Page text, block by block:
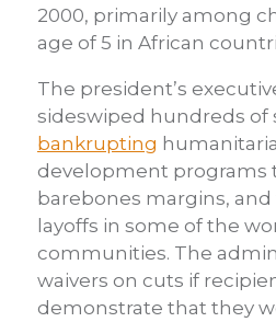
2000, primarily among
age of 5 in African
The president’s
sideswiped hundreds of
bankrupting
development programs
barebones margins,
layoffs in some of the
communities. The
waivers on cuts if
demonstrate that they